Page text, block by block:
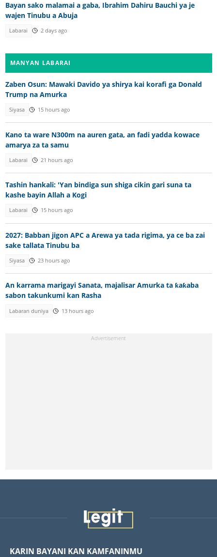
Bayan sako malamai a gaba, Ibrahim Dahiru Bauchi ya je
wajen Tinubu a Abuja
Labarai 2 days ago
MANYAN LABARAI
Zaben Osun: Mawaki Davido ya shirya kai korafi ga Donald
Trump na Amurka
Siyasa 15 hours ago
Kano ta ware N300m na auren gata, an fadi yadda kowace
amarya za ta samu
Labarai 21 hours ago
Tashin hankali: 'Yan bindiga sun shiga cikin gari suna ta
kashe bayin Allah a Kogi
Labarai 15 hours ago
2027: Babban jigon APC a Arewa ya tada rigima, ya ce ba zai
sake tallata Tinubu ba
Siyasa 23 hours ago
An karrama marigayi Sanata, majalisar Amurka ta ƙaƙaba
sabon takunkumi kan Rasha
Labaran duniya 13 hours ago
KARIN BAYANI KAN KAMFANINMU